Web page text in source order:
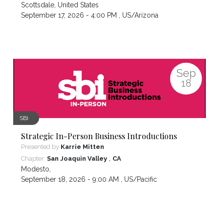
Scottsdale United States
September 17, 2026 - 4:00 PM , US/Arizona
Sep
18
SBI
Strategic In-Person Business Introductions
Presented by Karrie Mitten
Chapter: San Joaquin Valley , CA
Modesto,
September 18, 2026 - 9:00 AM , US/Pacific